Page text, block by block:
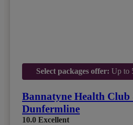
Select packages offer: Up to
Bannatyne Health Club
Dunfermline
10.0 Excellent